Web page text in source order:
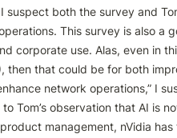
both the survey and
This survey is also a
corporate use. Alas, even in
then that could be for both
network operations,” I
Tom’s observation that AI is
management, nVidia